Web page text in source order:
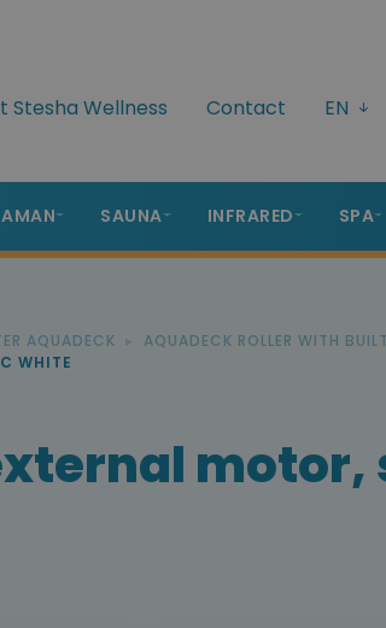
Stesha Wellness Contact EN
SAUNA INFRARED SPA
AQUADECK
AQUADECK ROLLER WITH
WHITE
motor,